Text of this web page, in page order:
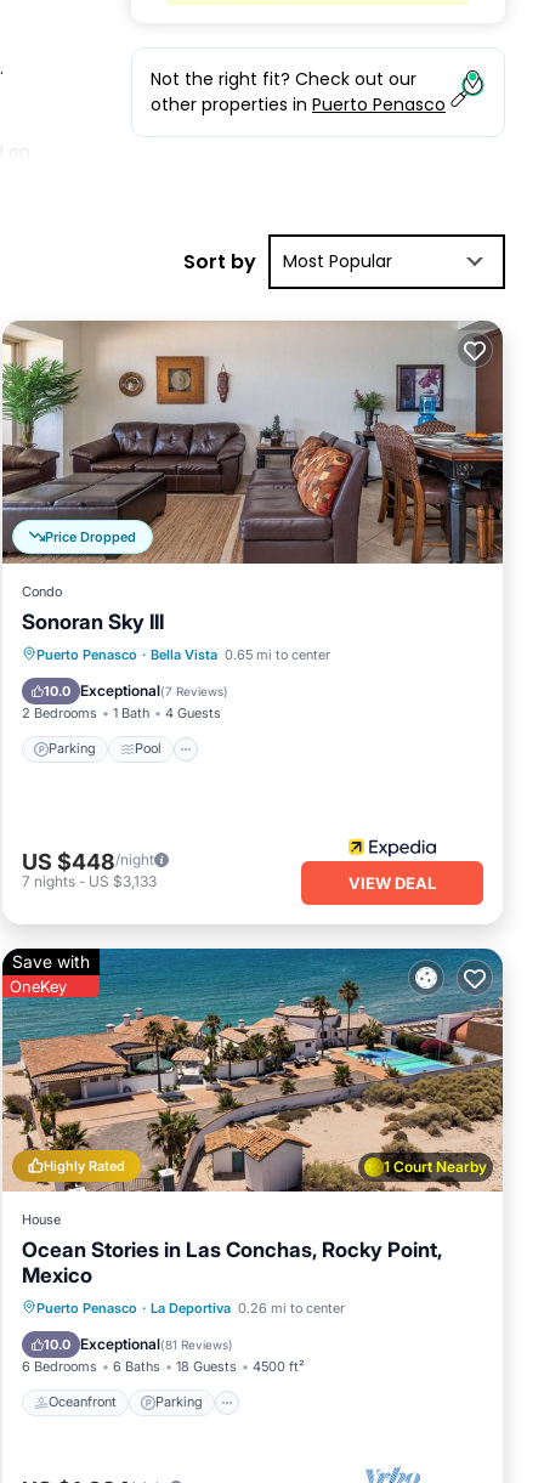
be
of
1
Not the right fit? Check out our
other properties in Puerto Penasco
Sort by Most Popular
Price Dropped
Condo
Sonoran Sky III
Puerto Penasco · Bella Vista 0.65 mi to center
10.0 Exceptional(7 Reviews)
2 Bedrooms 1 Bath 4 Guests
Parking Pool
Parking Pool
Ocean View
Balcony/Terrace
US $448/night
7 nights - US $3,133 VIEW DEAL
1 Court Nearby
Highly Rated
Save with
OneKey
House
Ocean Stories in Las Conchas, Rocky Point,
Mexico
Puerto Penasco · La Deportiva 0.26 mi to center
10.0 Exceptional(81 Reviews)
6 Bedrooms 6 Baths 18 Guests 4500 ft²
Oceanfront Parking
Oceanfront Parking
Ocean View
Balcony/Terrace